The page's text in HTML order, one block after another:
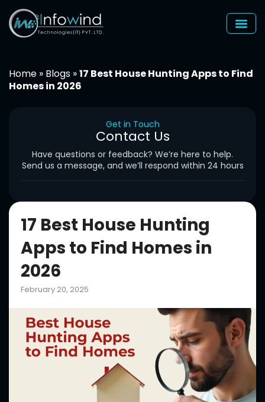
content
Home » Blogs »17 Best House Hunting Apps to Find
Homes in 2026
17 Best House Hunting
Apps to Find Homes in
2026
February 20, 2025
Get in Touch
Contact Us
Have questions or feedback? We’re here to help.
Send us a message, and we’ll respond within 24 hours